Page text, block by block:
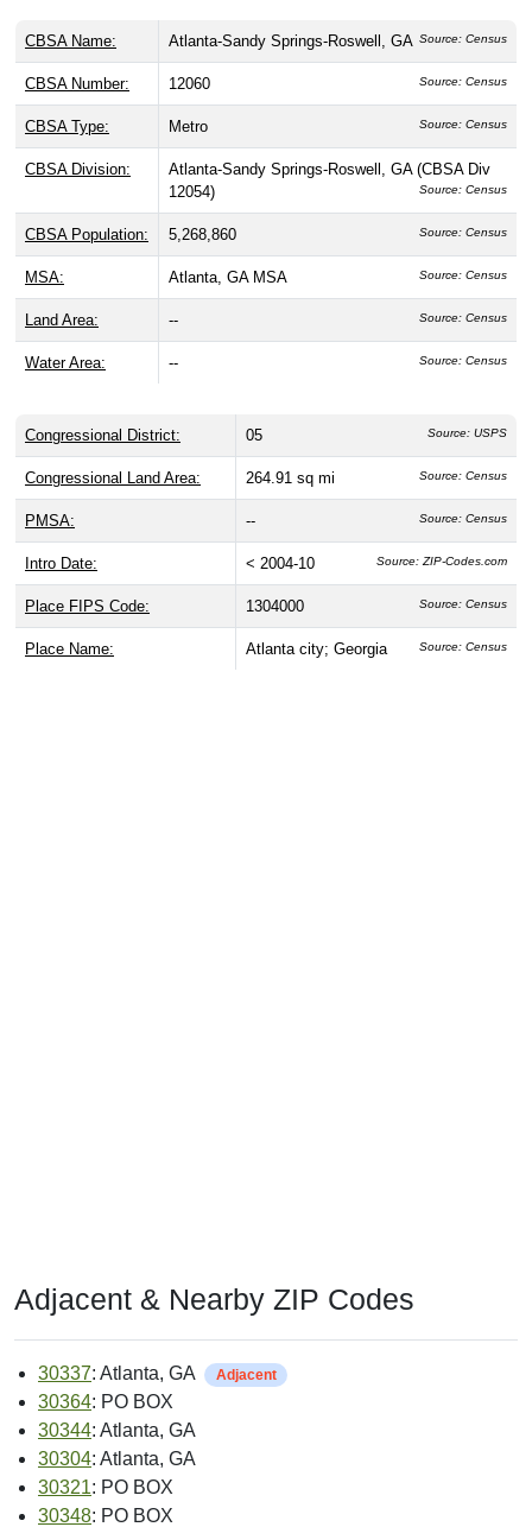
CBSA Name: Atlanta-Sandy Springs-Roswell, GA Source: Census
CBSA Number: 12060 Source: Census
CBSA Type: Metro Source: Census
CBSA Division:
Atlanta-Sandy Springs-Roswell, GA (CBSA Div
12054)
Source: Census
CBSA Population: 5,268,860 Source: Census
MSA: Atlanta, GA MSA Source: Census
Land Area: -- Source: Census
Water Area: -- Source: Census
Congressional District: 05 Source: USPS
Congressional Land Area: 264.91 sq mi Source: Census
PMSA: -- Source: Census
Intro Date: < 2004-10 Source: ZIP-Codes.com
Place FIPS Code: 1304000 Source: Census
Place Name: Atlanta city; Georgia Source: Census
Adjacent & Nearby ZIP Codes
30337: Atlanta, GA Adjacent
30364: PO BOX
30344: Atlanta, GA
30304: Atlanta, GA
30321: PO BOX
30348: PO BOX